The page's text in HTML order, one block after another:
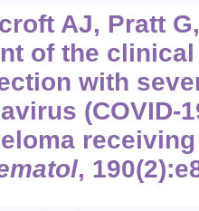
AJ, Pratt
of the
with
(COVID-
,